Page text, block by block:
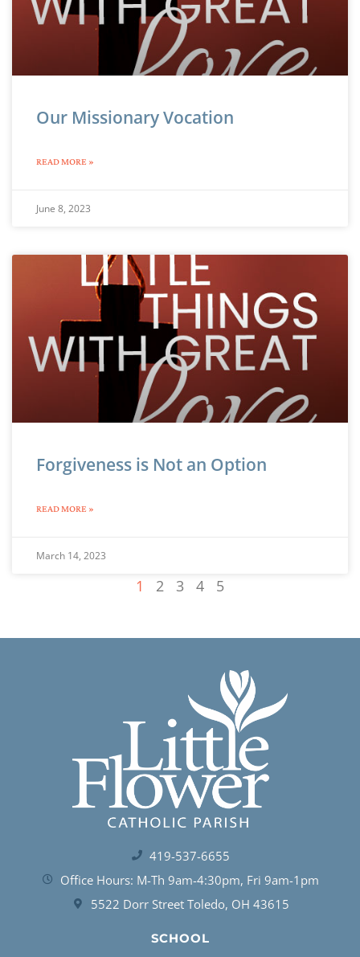
Our Missionary Vocation
READ MORE »
June 8, 2023
Forgiveness is Not an Option
READ MORE »
March 14, 2023
1 2 3 4 5
419-537-6655
Office Hours: M-Th 9am-4:30pm, Fri 9am-1pm
5522 Dorr Street Toledo, OH 43615
SCHOOL